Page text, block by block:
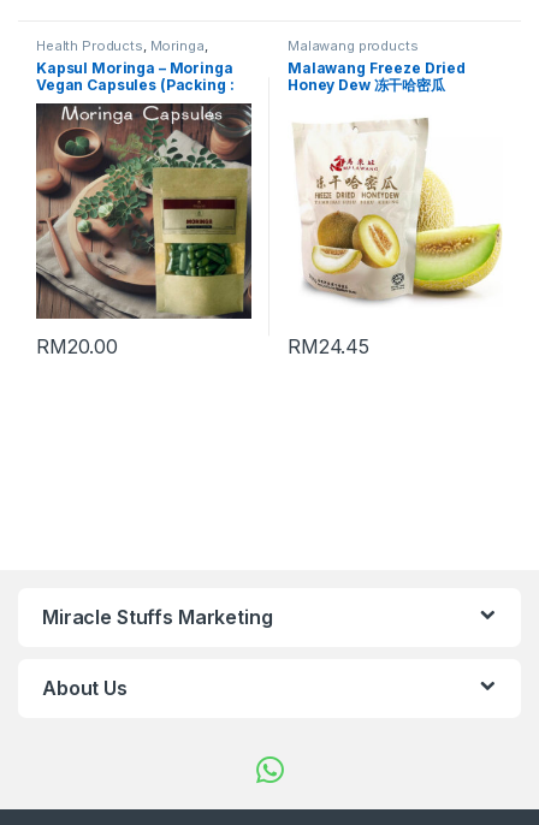
Health Products Moringa
Moringa Powder, Vegan
Products
Kapsul Moringa – Moringa
Vegan Capsules (Packing :
50 Vegan capsules)
RM20.00
Malawang products
Malawang Freeze Dried
Honey Dew 冻干哈密瓜
RM24.45
Miracle Stuffs Marketing
About Us